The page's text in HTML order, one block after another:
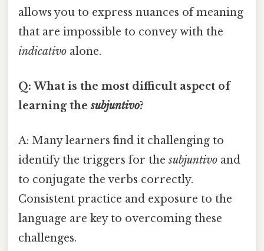
allows you to express nuances of meaning
that are impossible to convey with the
indicativo alone.
Q: What is the most difficult aspect of
learning thesubjuntivo?
A: Many learners find it challenging to
identify the triggers for thesubjuntivo and
to conjugate the verbs correctly.
Consistent practice and exposure to the
language are key to overcoming these
challenges.